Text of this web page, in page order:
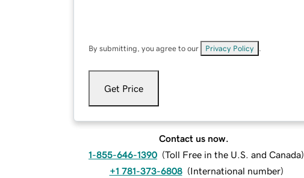
By submitting, you agree to our Privacy Policy
Get Price
Contact us now.
1-855-646-1390 (Toll Free in the U.S. and Canada)
+1 781-373-6808 (International number)